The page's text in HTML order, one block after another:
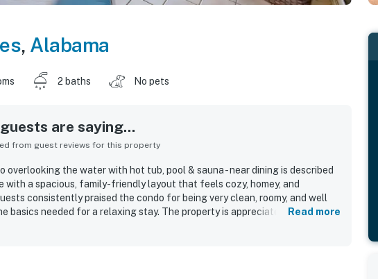
, Alabama
2 baths No pets
are saying...
from guest reviews for this property
overlooking the water with hot tub, pool & sauna - near dining is described
with a spacious, family-friendly layout that feels cozy, homey, and
consistently praised the condo for being very clean, roomy, and well
basics needed for a relaxing stay. The property is appreciated for easy
Read more